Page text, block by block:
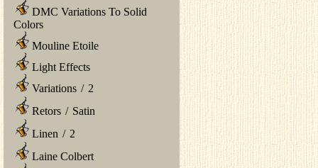
DMC Variations To Solid
Colors
Mouline Etoile
Light Effects
Variations / 2
Retors / Satin
Linen / 2
Laine Colbert